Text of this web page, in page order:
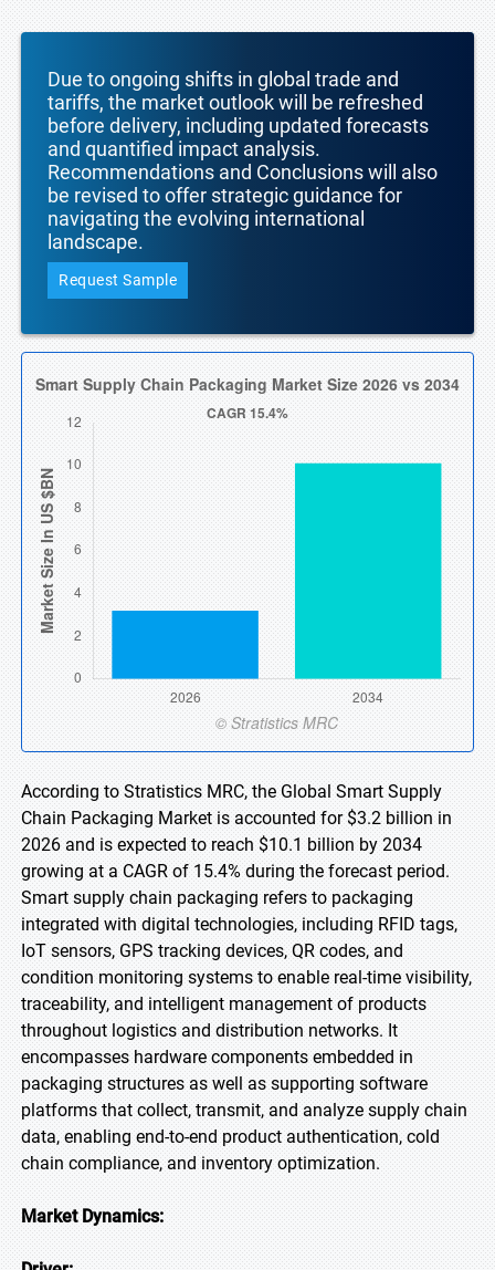
Due to ongoing shifts in global trade and
tariffs, the market outlook will be refreshed
before delivery, including updated forecasts
and quantified impact analysis.
Recommendations and Conclusions will also
be revised to offer strategic guidance for
navigating the evolving international
landscape.
Request Sample
According to Stratistics MRC, the Global Smart Supply
Chain Packaging Market is accounted for $3.2 billion in
2026 and is expected to reach $10.1 billion by 2034
growing at a CAGR of 15.4% during the forecast period.
Smart supply chain packaging refers to packaging
integrated with digital technologies, including RFID tags,
IoT sensors, GPS tracking devices, QR codes, and
condition monitoring systems to enable real-time visibility,
traceability, and intelligent management of products
throughout logistics and distribution networks. It
encompasses hardware components embedded in
packaging structures as well as supporting software
platforms that collect, transmit, and analyze supply chain
data, enabling end-to-end product authentication, cold
chain compliance, and inventory optimization.
Market Dynamics: